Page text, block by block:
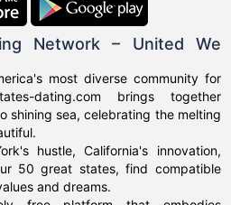
Network – United We
most diverse community for
dating.com brings together
shining sea, celebrating the melting
hustle, California's innovation,
50 great states, find compatible
and dreams.